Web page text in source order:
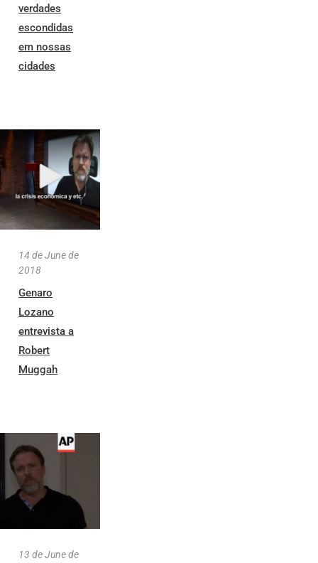
verdades
escondidas
em nossas
cidades
14 de June de
2018
Genaro
Lozano
entrevista a
Robert
Muggah
13 de June de